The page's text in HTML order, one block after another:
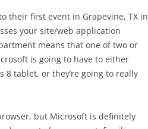
their first event in Grapevine, TX in
your site/web application
means that one of two or
is going to have to either
tablet, or they’re going to really
but Microsoft is definitely